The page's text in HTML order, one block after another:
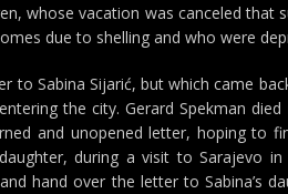
whose vacation was canceled that
due to shelling and who were
to Sabina Sijarić, but which came
the city. Gerard Spekman died
and unopened letter, hoping to
during a visit to Sarajevo
hand over the letter to Sabina’s